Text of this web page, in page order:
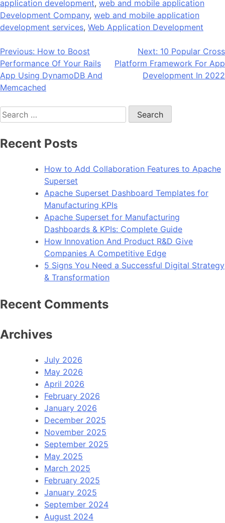
application development, web and mobile application
Development Company, web and mobile application
development services, Web Application Development
Post
navigation
Previous: How to Boost
Performance Of Your Rails
App Using DynamoDB And
Memcached
Next: 10 Popular Cross
Platform Framework For App
Development In 2022
Search
for:
Recent Posts
How to Add Collaboration Features to Apache
Superset
Apache Superset Dashboard Templates for
Manufacturing KPIs
Apache Superset for Manufacturing
Dashboards & KPIs: Complete Guide
How Innovation And Product R&D Give
Companies A Competitive Edge
5 Signs You Need a Successful Digital Strategy
& Transformation
Recent Comments
Archives
July 2026
May 2026
April 2026
February 2026
January 2026
December 2025
November 2025
September 2025
May 2025
March 2025
February 2025
January 2025
September 2024
August 2024